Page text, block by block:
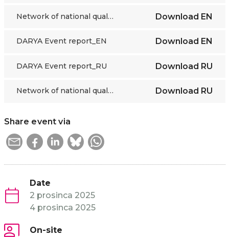
Network of national qualifications databases Download EN
DARYA Event report_EN Download EN
DARYA Event report_RU Download RU
Network of national qualifications databases_RU Download RU
Share event via
Date
2 prosinca 2025
4 prosinca 2025
On-site